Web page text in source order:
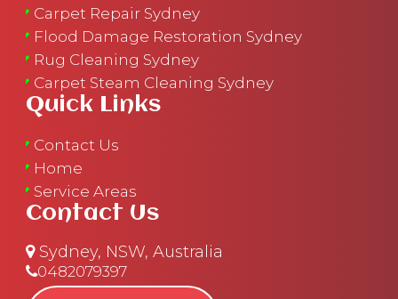
Carpet Repair Sydney
Flood Damage Restoration Sydney
Rug Cleaning Sydney
Carpet Steam Cleaning Sydney
Quick Links
Contact Us
Home
Service Areas
Contact Us
Sydney, NSW, Australia
0482079397